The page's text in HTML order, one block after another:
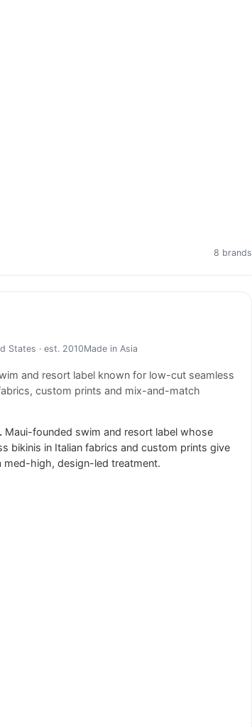
8 brands
States · est. 2010Made in Asia
and resort label known for low-cut seamless
custom prints and mix-and-match
Maui-founded swim and resort label whose
bikinis in Italian fabrics and custom prints give
med-high, design-led treatment.